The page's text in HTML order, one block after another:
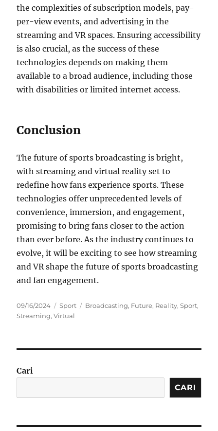
the complexities of subscription models, pay-
per-view events, and advertising in the
streaming and VR spaces. Ensuring accessibility
is also crucial, as the success of these
technologies depends on making them
available to a broad audience, including those
with disabilities or limited internet access.
Conclusion
The future of sports broadcasting is bright,
with streaming and virtual reality set to
redefine how fans experience sports. These
technologies offer unprecedented levels of
convenience, immersion, and engagement,
promising to bring fans closer to the action
than ever before. As the industry continues to
evolve, it will be exciting to see how streaming
and VR shape the future of sports broadcasting
and fan engagement.
Posted
on
09/16/2024 Categories
Sport Tags
Broadcasting, Future, Reality,Sport,
Streaming,Virtual
Cari
CARI